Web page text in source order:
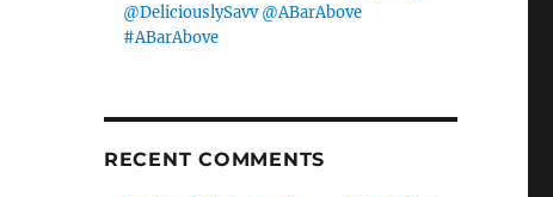
@DeliciouslySavv @ABarAbove
#ABarAbove
RECENT COMMENTS